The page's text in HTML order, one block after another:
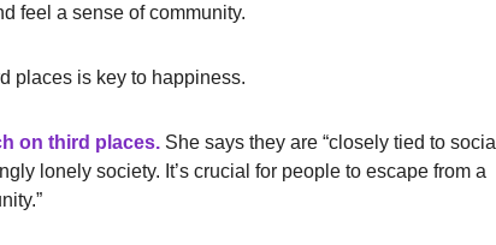
feel a sense of community.
places is key to happiness.
on third places. She says they are “closely tied to social
lonely society. It’s crucial for people to escape from a